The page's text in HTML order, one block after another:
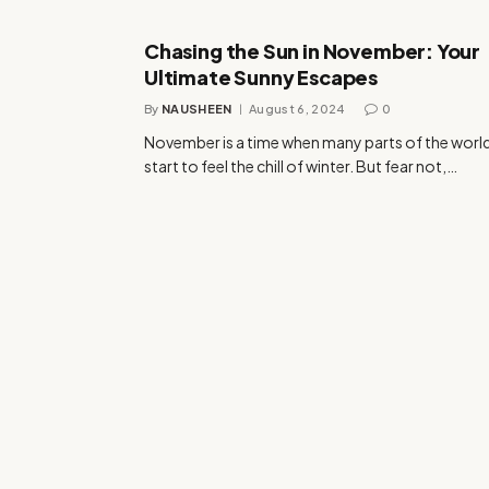
Chasing the Sun in November: Your
Ultimate Sunny Escapes
By NAUSHEEN August 6, 2024 0
November is a time when many parts of the
start to feel the chill of winter. But fear not,…